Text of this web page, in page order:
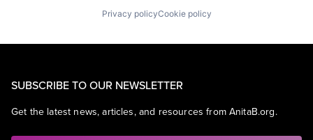
Privacy policyCookie policy
SUBSCRIBE TO OUR NEWSLETTER
Get the latest news, articles, and resources from AnitaB.org.